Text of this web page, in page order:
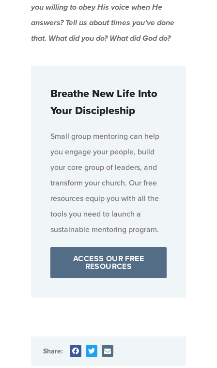
you willing to obey His voice when He
answers? Tell us about times you’ve done
that. What did you do? What did God do?
Breathe New Life Into
Your Discipleship
Small group mentoring can help
you engage your people, build
your core group of leaders, and
transform your church. Our free
resources equip you with all the
tools you need to launch a
sustainable mentoring program.
ACCESS OUR FREE
RESOURCES
Share: